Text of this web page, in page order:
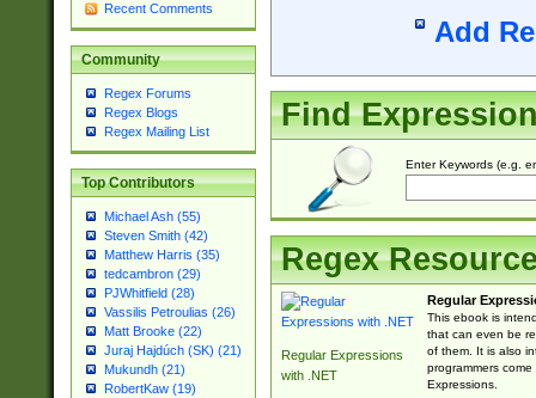
Recent Comments
Community
Regex Forums
Regex Blogs
Regex Mailing List
Top Contributors
Michael Ash (55)
Steven Smith (42)
Matthew Harris (35)
tedcambron (29)
PJWhitfield (28)
Vassilis Petroulias (26)
Matt Brooke (22)
Juraj Hajdúch (SK) (21)
Mukundh (21)
RobertKaw (19)
Add
Find
Enter Keywords (e.g.
Regex
Regular Expressions
with .NET
Regular
This ebook is
that can even be
of them. It is also
programmers
Expressions.